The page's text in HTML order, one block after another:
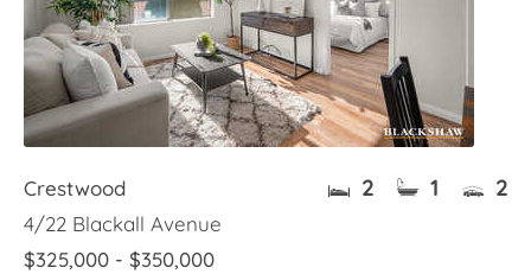
Crestwood
4/22 Blackall Avenue
$325,000 - $350,000
2 1 2